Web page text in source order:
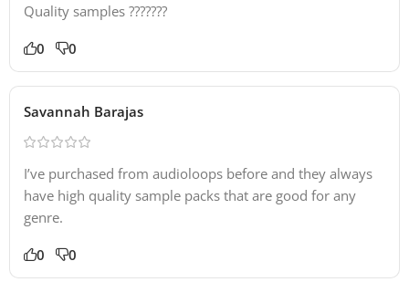
Quality samples ???????
0 0
Savannah Barajas
I’ve purchased from audioloops before and they always
have high quality sample packs that are good for any
genre.
0 0